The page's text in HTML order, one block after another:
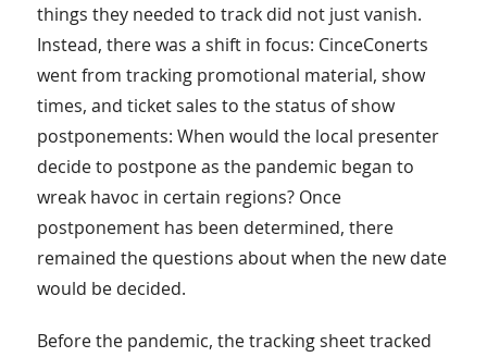
things they needed to track did not just vanish.
Instead, there was a shift in focus: CinceConerts
went from tracking promotional material, show
times, and ticket sales to the status of show
postponements: When would the local presenter
decide to postpone as the pandemic began to
wreak havoc in certain regions? Once
postponement has been determined, there
remained the questions about when the new date
would be decided.
Before the pandemic, the tracking sheet tracked